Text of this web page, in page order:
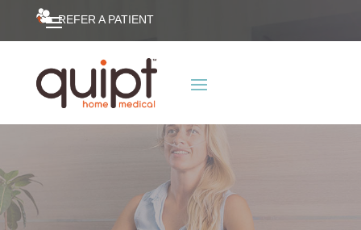
REFER A PATIENT